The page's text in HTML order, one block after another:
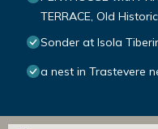
TERRACE, Old
Sonder at Isola
a nest in Trastevere